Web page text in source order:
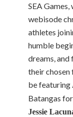
SEA
webisode
athletes
humble
dreams, and
their
be featuring
Batangas
Jessie